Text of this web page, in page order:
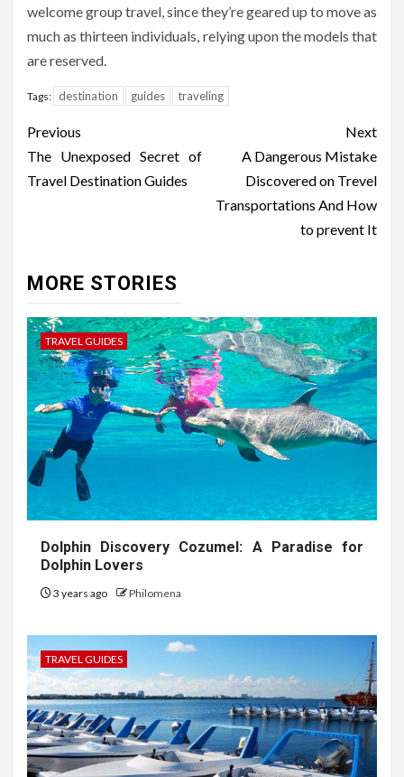
welcome group travel, since they’re geared up to move as
much as thirteen individuals, relying upon the models that
are reserved.
Tags: destination guides traveling
Post
navigation
Previous
The Unexposed Secret of
Travel Destination Guides
Next
A Dangerous Mistake
Discovered on Trevel
Transportations And How
to prevent It
MORE STORIES
TRAVEL GUIDES
Dolphin Discovery Cozumel: A Paradise for
Dolphin Lovers
3 years ago Philomena
TRAVEL GUIDES